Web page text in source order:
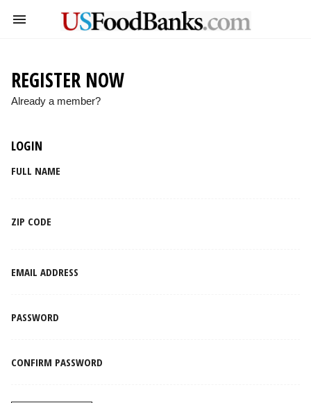
REGISTER NOW
Already a member?
LOGIN
FULL NAME
ZIP CODE
EMAIL ADDRESS
PASSWORD
CONFIRM PASSWORD